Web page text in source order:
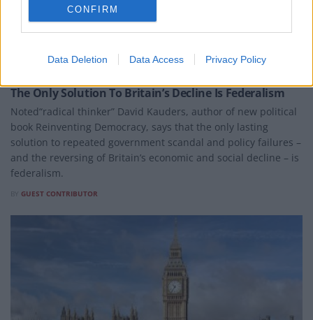
CONFIRM
Data Deletion Data Access Privacy Policy
BOOKS
The Only Solution To Britain’s Decline Is Federalism
Noted“radical thinker” David Kauders, author of new political
book Reinventing Democracy, says that the only lasting
solution to repeated government scandal and policy failures –
and the reversing of Britain’s economic and social decline – is
federalism.
GUEST CONTRIBUTOR